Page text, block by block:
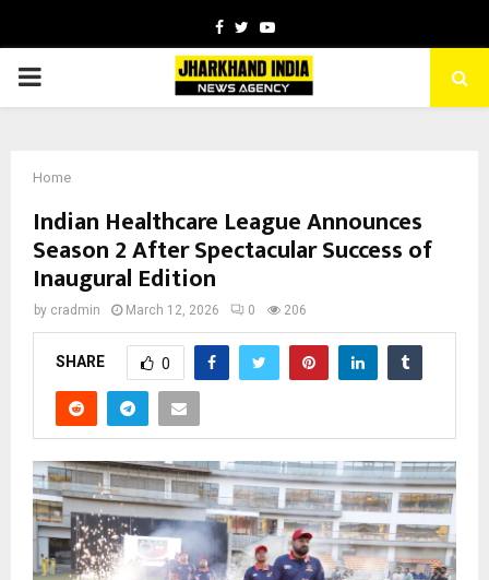
Facebook
TwitterYoutube
PRIMARY
Home
Indian Healthcare League Announces
Season 2 After Spectacular Success of
Inaugural Edition
by cradmin March 12, 2026 0 206
SHARE 0